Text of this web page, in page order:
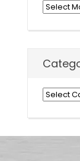
Archives